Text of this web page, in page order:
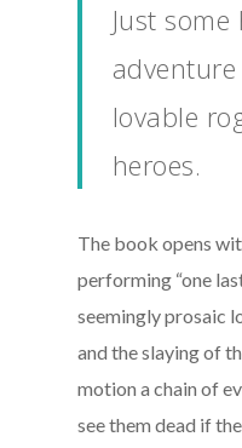
Just
lovable
heroes.
The book opens
performing “one
seemingly prosaic
and the slaying of
motion a chain of
see them dead if